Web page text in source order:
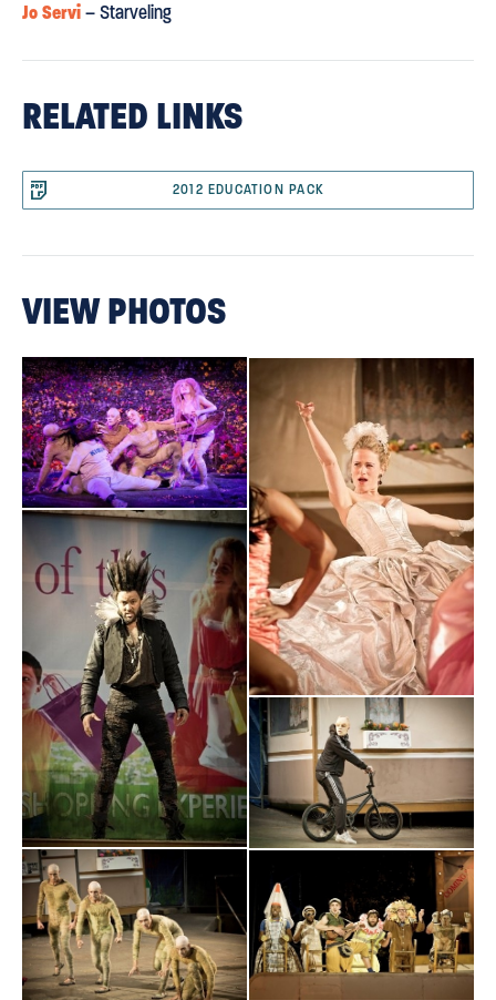
Jo Servi– Starveling
RELATED LINKS
2012 EDUCATION PACK
VIEW PHOTOS